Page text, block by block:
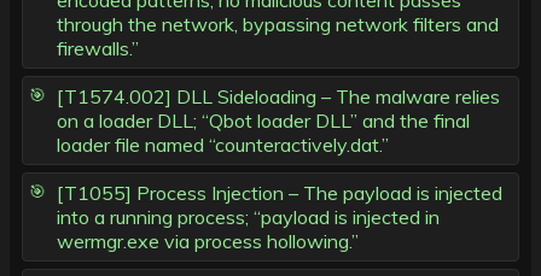
through the network, bypassing network filters and
firewalls.”
[T1574.002] DLL Sideloading – The malware relies
on a loader DLL; “Qbot loader DLL” and the final
loader file named “counteractively.dat.”
[T1055] Process Injection – The payload is injected
into a running process; “payload is injected in
wermgr.exe via process hollowing.”